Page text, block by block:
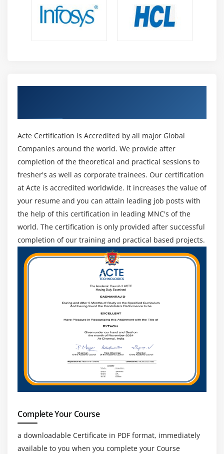
Acte Certification is Accredited by all major Global
Companies around the world. We provide after
completion of the theoretical and practical sessions to
fresher's as well as corporate trainees. Our certification
at Acte is accredited worldwide. It increases the value of
your resume and you can attain leading job posts with
the help of this certification in leading MNC's of the
world. The certification is only provided after successful
completion of our training and practical based projects.
Complete Your Course
a downloadable Certificate in PDF format, immediately
available to you when you complete your Course